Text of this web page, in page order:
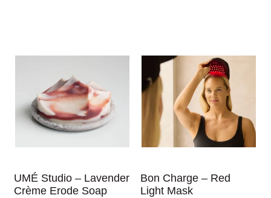
UMÉ Studio – Lavender
Crème Erode Soap
Bon Charge – Red
Light Mask